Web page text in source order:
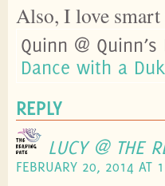
Also, I love
Quinn @
Dance with a
REPLY
LUCY @ THE
FEBRUARY 20, 2014 AT